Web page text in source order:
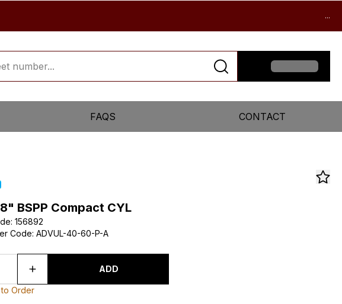
...
FAQS CONTACT
BSPP Compact CYL
: 156892
Code: ADVUL-40-60-P-A
ADD
Order